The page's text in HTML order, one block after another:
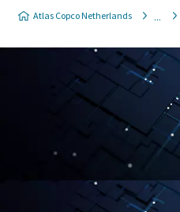
Atlas Copco Netherlands